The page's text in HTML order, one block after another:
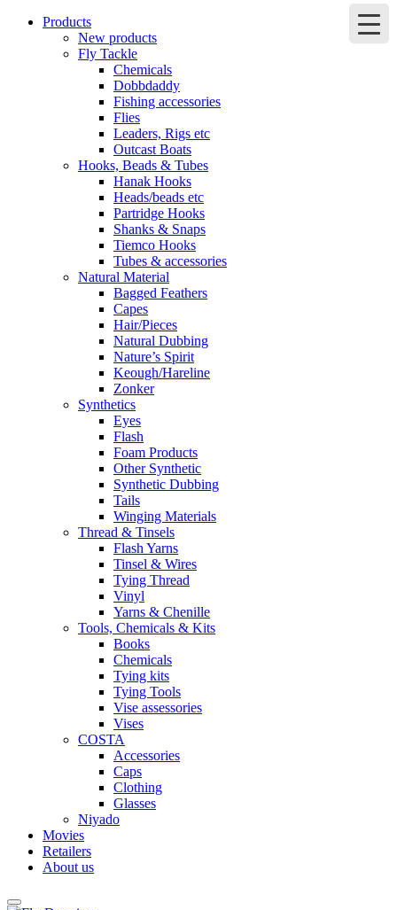
Products
New products
Fly Tackle
Chemicals
Dobbdaddy
Fishing accessories
Flies
Leaders, Rigs etc
Outcast Boats
Hooks, Beads & Tubes
Hanak Hooks
Heads/beads etc
Partridge Hooks
Shanks & Snaps
Tiemco Hooks
Tubes & accessories
Natural Material
Bagged Feathers
Capes
Hair/Pieces
Natural Dubbing
Nature’s Spirit
Keough/Hareline
Zonker
Synthetics
Eyes
Flash
Foam Products
Other Synthetic
Synthetic Dubbing
Tails
Winging Materials
Thread & Tinsels
Flash Yarns
Tinsel & Wires
Tying Thread
Vinyl
Yarns & Chenille
Tools, Chemicals & Kits
Books
Chemicals
Tying kits
Tying Tools
Vise assessories
Vises
COSTA
Accessories
Caps
Clothing
Glasses
Niyado
Movies
Retailers
About us